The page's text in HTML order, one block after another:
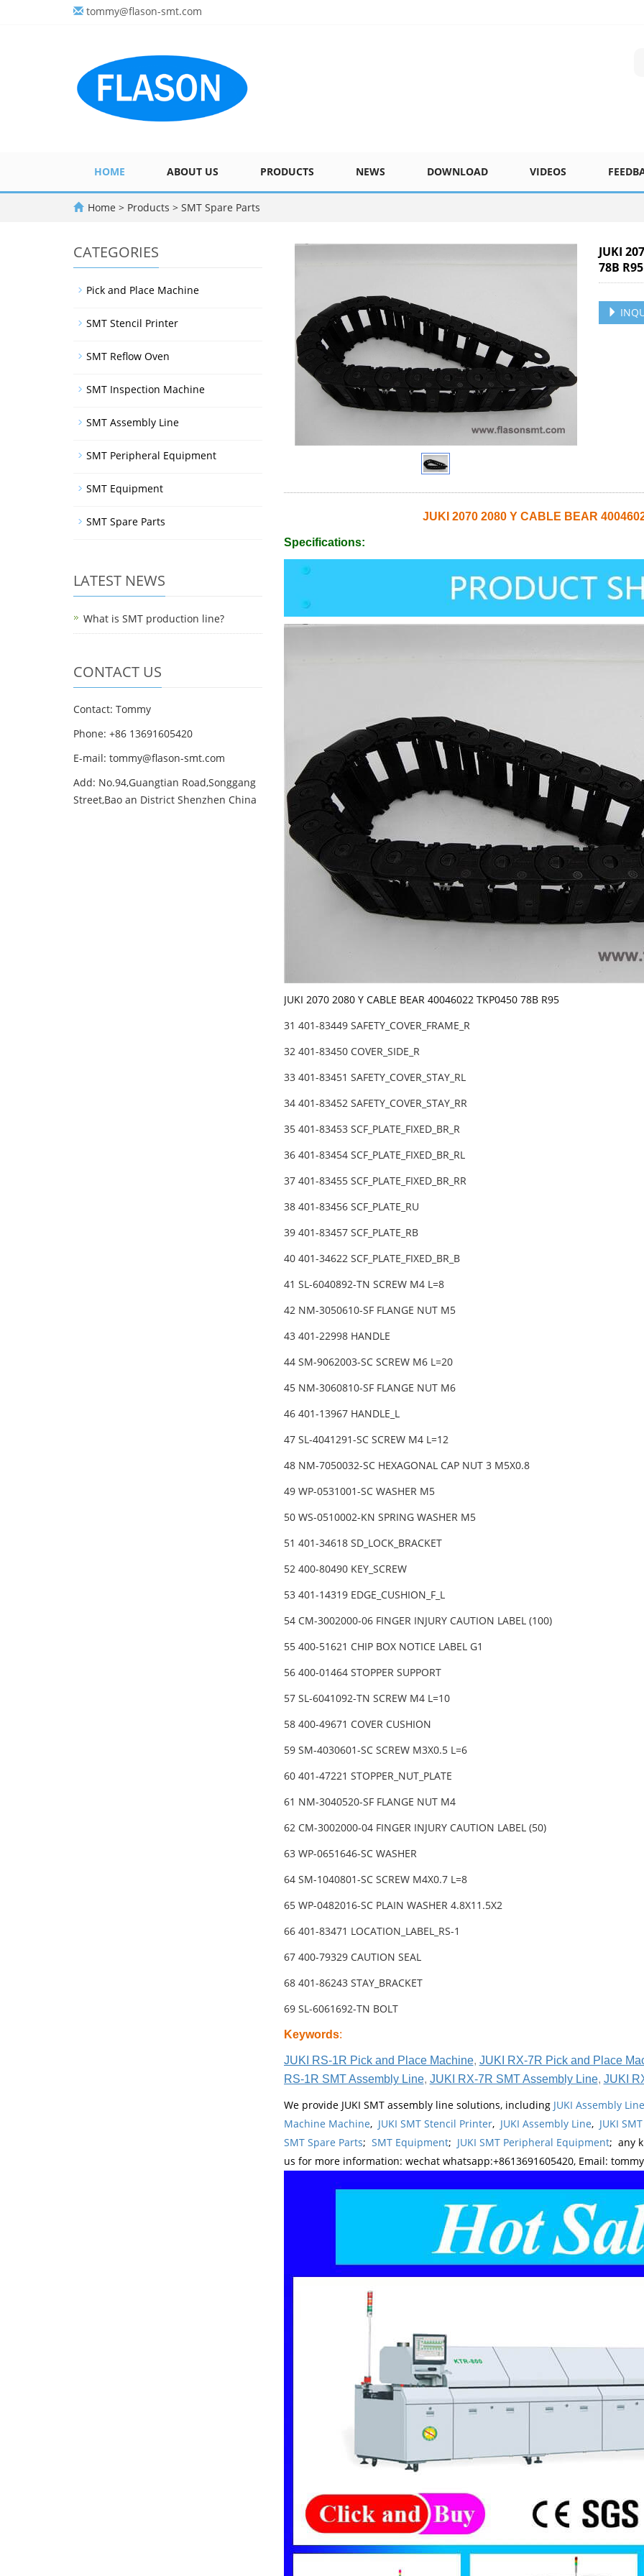
tommy@flason-smt.com
HOME ABOUT US PRODUCTS NEWS DOWNLOAD VIDEOS
Home > Products > SMT Spare Parts
JUKI
78B R95
JUKI 2070 2080 Y CABLE BEAR
Specifications:
JUKI 2070 2080 Y CABLE BEAR 40046022 TKP0450 78B R95
31 401-83449 SAFETY_COVER_FRAME_R
32 401-83450 COVER_SIDE_R
33 401-83451 SAFETY_COVER_STAY_RL
34 401-83452 SAFETY_COVER_STAY_RR
35 401-83453 SCF_PLATE_FIXED_BR_R
36 401-83454 SCF_PLATE_FIXED_BR_RL
37 401-83455 SCF_PLATE_FIXED_BR_RR
38 401-83456 SCF_PLATE_RU
39 401-83457 SCF_PLATE_RB
40 401-34622 SCF_PLATE_FIXED_BR_B
41 SL-6040892-TN SCREW M4 L=8
42 NM-3050610-SF FLANGE NUT M5
43 401-22998 HANDLE
44 SM-9062003-SC SCREW M6 L=20
45 NM-3060810-SF FLANGE NUT M6
46 401-13967 HANDLE_L
47 SL-4041291-SC SCREW M4 L=12
48 NM-7050032-SC HEXAGONAL CAP NUT 3 M5X0.8
49 WP-0531001-SC WASHER M5
50 WS-0510002-KN SPRING WASHER M5
51 401-34618 SD_LOCK_BRACKET
52 400-80490 KEY_SCREW
53 401-14319 EDGE_CUSHION_F_L
54 CM-3002000-06 FINGER INJURY CAUTION LABEL (100)
55 400-51621 CHIP BOX NOTICE LABEL G1
56 400-01464 STOPPER SUPPORT
57 SL-6041092-TN SCREW M4 L=10
58 400-49671 COVER CUSHION
59 SM-4030601-SC SCREW M3X0.5 L=6
60 401-47221 STOPPER_NUT_PLATE
61 NM-3040520-SF FLANGE NUT M4
62 CM-3002000-04 FINGER INJURY CAUTION LABEL (50)
63 WP-0651646-SC WASHER
64 SM-1040801-SC SCREW M4X0.7 L=8
65 WP-0482016-SC PLAIN WASHER 4.8X11.5X2
66 401-83471 LOCATION_LABEL_RS-1
67 400-79329 CAUTION SEAL
68 401-86243 STAY_BRACKET
69 SL-6061692-TN BOLT
Keywords:
JUKI RS-1R Pick and Place Machine, JUKI RX-7R Pick and Place
RS-1R SMT Assembly Line, JUKI RX-7R SMT Assembly Line, JUKI
We provide JUKI SMT assembly line solutions, including JUKI Assembly
Machine Machine, JUKI SMT Stencil Printer, JUKI Assembly Line, JUKI
SMT Spare Parts; SMT Equipment; JUKI SMT Peripheral Equipment; any
us for more information: wechat whatsapp:+8613691605420, Email:
CATEGORIES
Pick and Place Machine
SMT Stencil Printer
SMT Reflow Oven
SMT Inspection Machine
SMT Assembly Line
SMT Peripheral Equipment
SMT Equipment
SMT Spare Parts
LATEST NEWS
What is SMT production line?
CONTACT US
Contact: Tommy
Phone: +86 13691605420
E-mail: tommy@flason-smt.com
Add: No.94,Guangtian Road,Songgang
Street,Bao an District Shenzhen China